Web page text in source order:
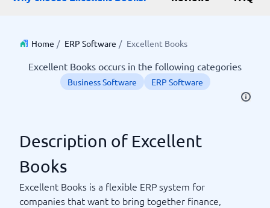
Home / ERP Software / Excellent Books
Excellent Books occurs in the following categories
Business Software ERP Software
Description of Excellent
Books
Excellent Books is a flexible ERP system for
companies that want to bring together finance,